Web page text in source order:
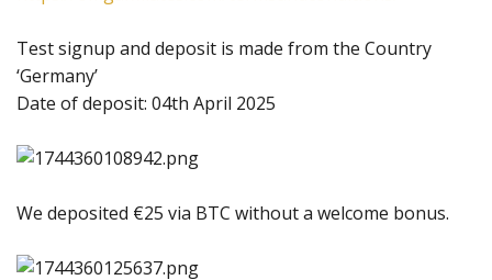
Test signup and deposit is made from the Country
‘Germany’
Date of deposit: 04th April 2025
We deposited €25 via BTC without a welcome bonus.